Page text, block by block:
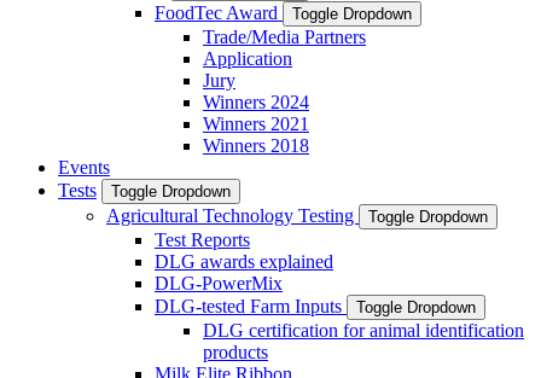
FoodTec Award Toggle Dropdown
Trade/Media Partners
Application
Jury
Winners 2024
Winners 2021
Winners 2018
Events
Tests
Toggle Dropdown
Agricultural Technology Testing Toggle Dropdown
Test Reports
DLG awards explained
DLG-PowerMix
DLG-tested Farm Inputs
Toggle Dropdown
DLG certification for animal identification
products